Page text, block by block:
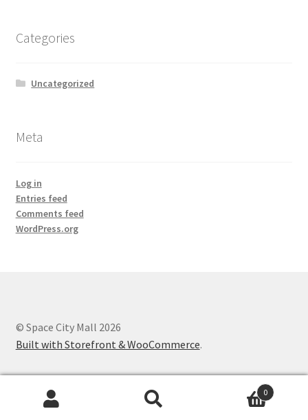
Categories
Uncategorized
Meta
Log in
Entries feed
Comments feed
WordPress.org
© Space City Mall 2026
Built with Storefront & WooCommerce.
0